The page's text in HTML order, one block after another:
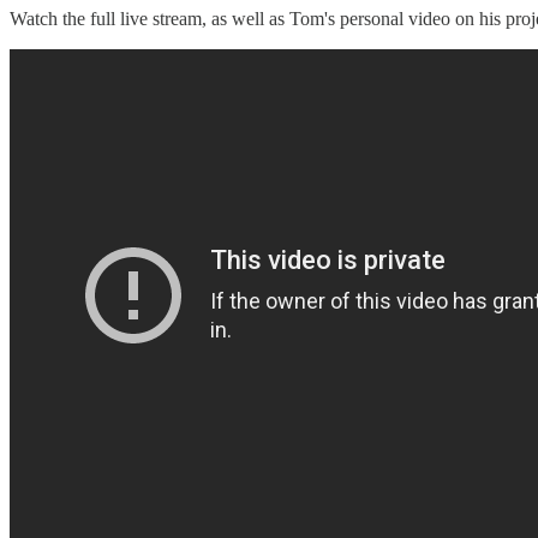
Watch the full live stream, as well as Tom's personal video on his